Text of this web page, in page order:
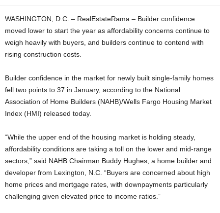
WASHINGTON, D.C. – RealEstateRama – Builder confidence
moved lower to start the year as affordability concerns continue to
weigh heavily with buyers, and builders continue to contend with
rising construction costs.
Builder confidence in the market for newly built single-family homes
fell two points to 37 in January, according to the National
Association of Home Builders (NAHB)/Wells Fargo Housing Market
Index (HMI) released today.
“While the upper end of the housing market is holding steady,
affordability conditions are taking a toll on the lower and mid-range
sectors,” said NAHB Chairman Buddy Hughes, a home builder and
developer from Lexington, N.C. “Buyers are concerned about high
home prices and mortgage rates, with downpayments particularly
challenging given elevated price to income ratios.”